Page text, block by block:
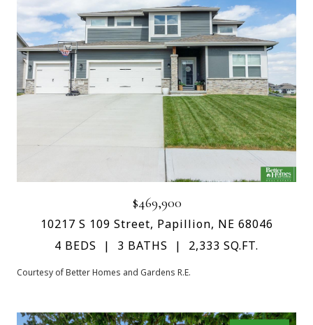
$469,900
10217 S 109 Street, Papillion, NE 68046
4 BEDS
3 BATHS 2,333 SQ.FT.
Courtesy of Better Homes and Gardens R.E.